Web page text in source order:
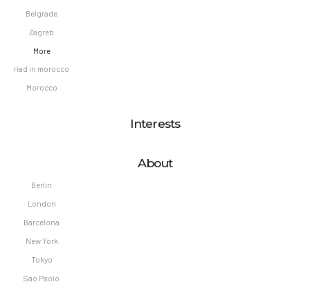
Belgrade
Zagreb
More
riad in morocco
Morocco
Interests
About
Berlin
London
Barcelona
New York
Tokyo
Sao Paolo